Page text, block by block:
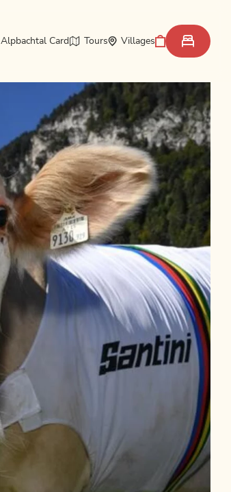
Alpbachtal Card Tours Villages